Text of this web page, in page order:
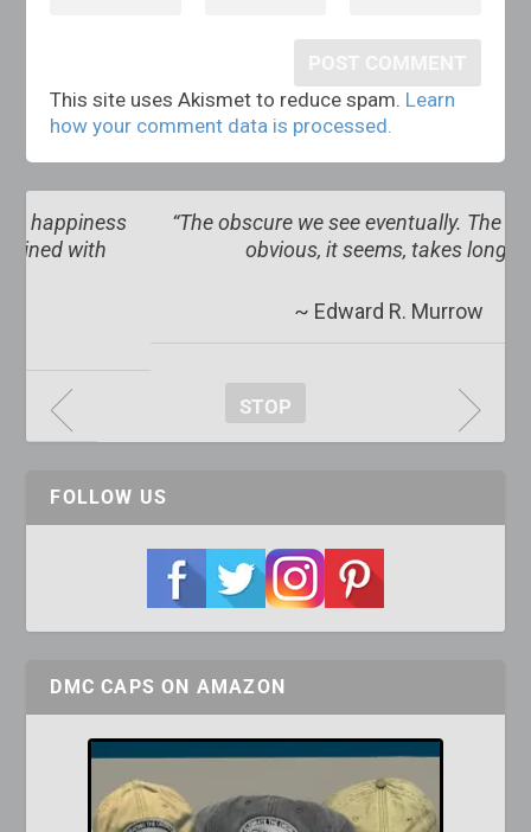
This site uses Akismet to reduce spam. Learn
how your comment data is processed.
“The obscure we see eventually. The completely
obvious, it seems, takes longer”
~ Edward R. Murrow
STOP
FOLLOW US
DMC CAPS ON AMAZON